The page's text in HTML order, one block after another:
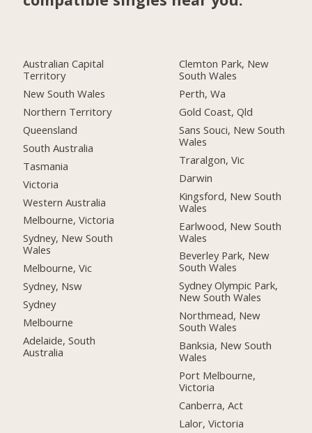
Australian Capital
Territory
New South Wales
Northern Territory
Queensland
South Australia
Tasmania
Victoria
Western Australia
Melbourne, Victoria
Sydney, New South
Wales
Melbourne, Vic
Sydney, Nsw
Sydney
Melbourne
Adelaide, South
Australia
Clemton Park, New
South Wales
Perth, Wa
Gold Coast, Qld
Sans Souci, New South
Wales
Traralgon, Vic
Darwin
Kingsford, New South
Wales
Earlwood, New South
Wales
Beverley Park, New
South Wales
Sydney Olympic Park,
New South Wales
Northmead, New
South Wales
Banksia, New South
Wales
Port Melbourne,
Victoria
Canberra, Act
Lalor, Victoria